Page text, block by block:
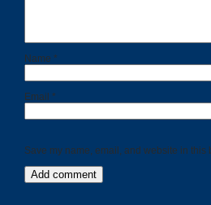
Categories
Name *
Email *
Save my name, email, and website in this